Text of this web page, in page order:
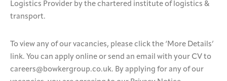
Logistics Provider by the chartered institute of logistics &
transport.
To view any of our vacancies, please click the ‘More Details’
link. You can apply online or send an email with your CV to
careers@bowkergroup.co.uk. By applying for any of our